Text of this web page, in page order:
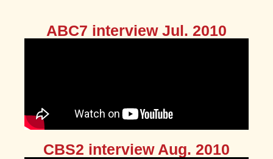
ABC7 interview Jul. 2010
CBS2 interview Aug. 2010